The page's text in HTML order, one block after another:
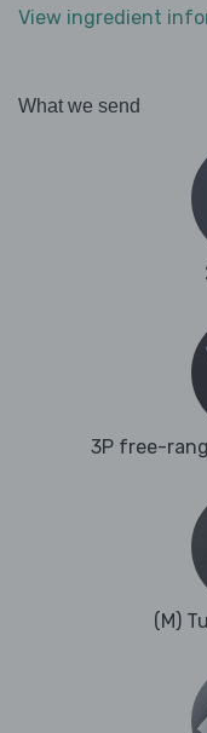
View ingredient
What we send
3P free-
(M)